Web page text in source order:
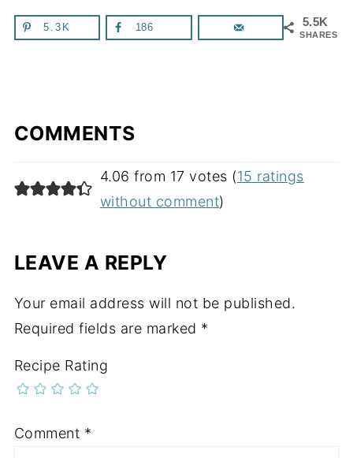
5.5K
SHARES
5.3K 186
COMMENTS
4.06 from 17 votes (15 ratings
without comment)
LEAVE A REPLY
Your email address will not be published.
Required fields are marked *
Recipe Rating
Comment *